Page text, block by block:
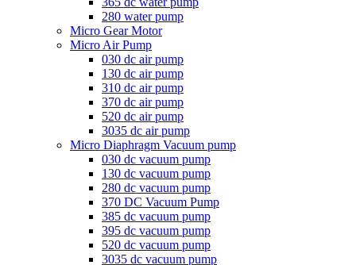
280 water pump
Micro Gear Motor
Micro Air Pump
030 dc air pump
130 dc air pump
310 dc air pump
370 dc air pump
520 dc air pump
3035 dc air pump
Micro Diaphragm Vacuum pump
030 dc vacuum pump
130 dc vacuum pump
280 dc vacuum pump
370 DC Vacuum Pump
385 dc vacuum pump
395 dc vacuum pump
520 dc vacuum pump
3035 dc vacuum pump